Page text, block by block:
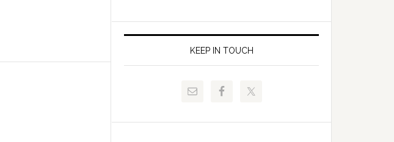
FLDOE
Release
of
Juvenile
and
KEEP IN TOUCH